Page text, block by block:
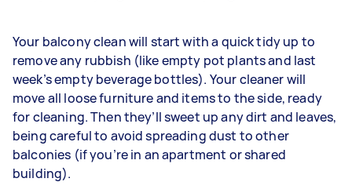
Your balcony clean will start with a quick tidy up to
remove any rubbish (like empty pot plants and last
week’s empty beverage bottles). Your cleaner will
move all loose furniture and items to the side, ready
for cleaning. Then they’ll sweet up any dirt and leaves,
being careful to avoid spreading dust to other
balconies (if you’re in an apartment or shared
building).